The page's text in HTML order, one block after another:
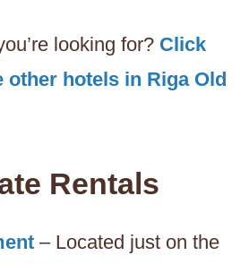
looking for? Click
other hotels in Riga Old
Rentals
– Located just on the